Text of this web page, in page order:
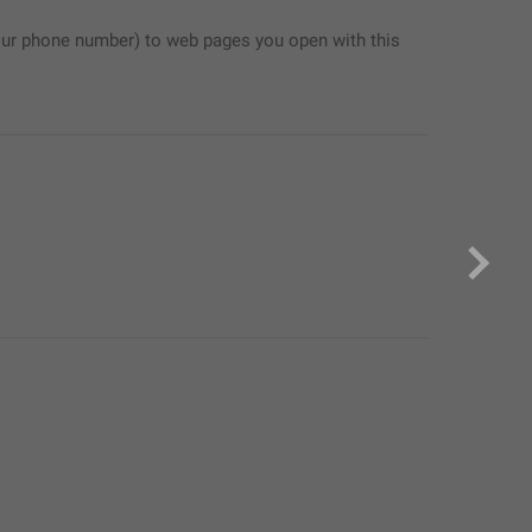
phone number) to web pages you open with this